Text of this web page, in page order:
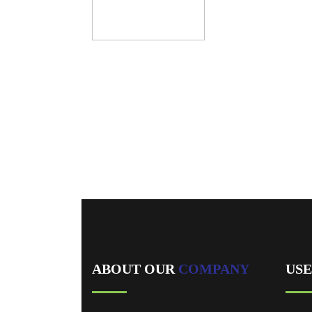
ABOUT OUR COMPANY